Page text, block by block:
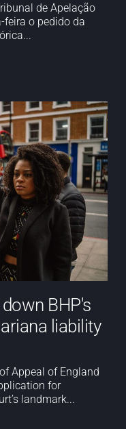
de Apelação
feira o pedido da
BHP's
liability
Appeal of England
for
landmark...